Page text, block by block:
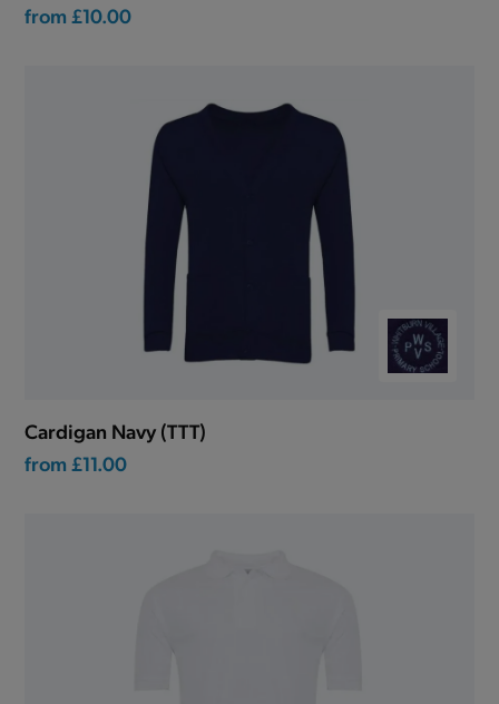
from £10.00
Cardigan Navy (TTT)
from £11.00